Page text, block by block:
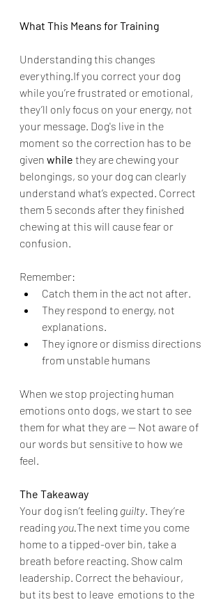
What This Means for Training
Understanding this changes
everything.If you correct your dog
while you’re frustrated or emotional,
they’ll only focus on your energy, not
your message. Dog's live in the
moment so the correction has to be
given while they are chewing your
belongings, so your dog can clearly
understand what’s expected. Correct
them 5 seconds after they finished
chewing at this will cause fear or
confusion.
Remember:
Catch them in the act not after.
They respond to energy, not
explanations.
They ignore or dismiss directions
from unstable humans
When we stop projecting human
emotions onto dogs, we start to see
them for what they are — Not aware of
our words but sensitive to how we
feel.
The Takeaway
Your dog isn’t feeling guilty. They’re
reading you.The next time you come
home to a tipped-over bin, take a
breath before reacting. Show calm
leadership. Correct the behaviour,
but its best to leave  emotions to the